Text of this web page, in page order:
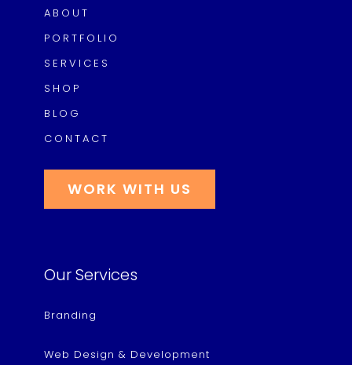
ABOUT
PORTFOLIO
SERVICES
SHOP
BLOG
CONTACT
WORK WITH US
Our Services
Branding
Web Design & Development